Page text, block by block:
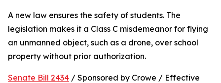
A new law ensures the safety of students. The
legislation makes it a Class C misdemeanor for flying
an unmanned object, such as a drone, over school
property without prior authorization.
Senate Bill 2434 / Sponsored by Crowe / Effective